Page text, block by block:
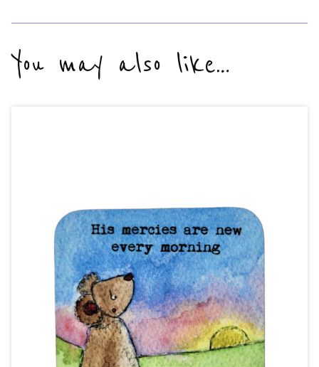
You may also like…